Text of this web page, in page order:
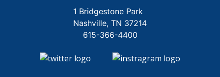
1 Bridgestone Park
Nashville TN 37214
615-366-4400